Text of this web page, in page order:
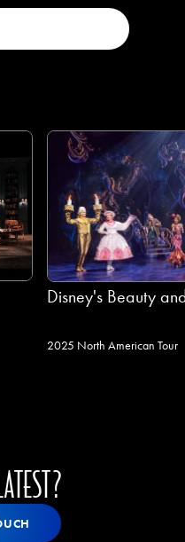
Disney's Beauty
2025 North American Tour
In Touch